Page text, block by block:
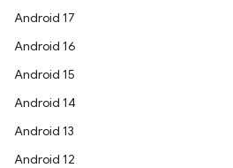
Android 17
Android 16
Android 15
Android 14
Android 13
Android 12